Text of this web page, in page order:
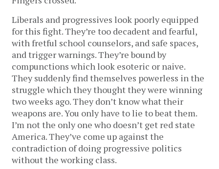
Liberals and progressives look poorly equipped
for this fight. They’re too decadent and fearful,
with fretful school counselors, and safe spaces,
and trigger warnings. They’re bound by
compunctions which look esoteric or naive.
They suddenly find themselves powerless in the
struggle which they thought they were winning
two weeks ago. They don’t know what their
weapons are. You only have to lie to beat them.
I’m not the only one who doesn’t get red state
America. They’ve come up against the
contradiction of doing progressive politics
without the working class.